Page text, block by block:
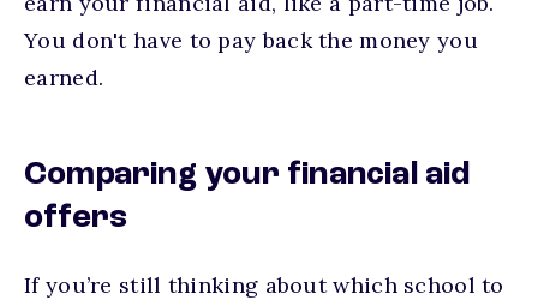
You don't have to pay back the money you
earned.
Comparing your financial aid
offers
If you’re still thinking about which school to